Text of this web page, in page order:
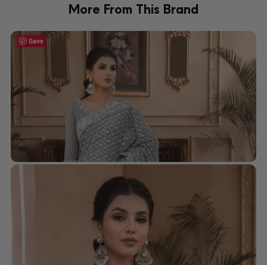
More From This Brand
Save
Save
Save
Save